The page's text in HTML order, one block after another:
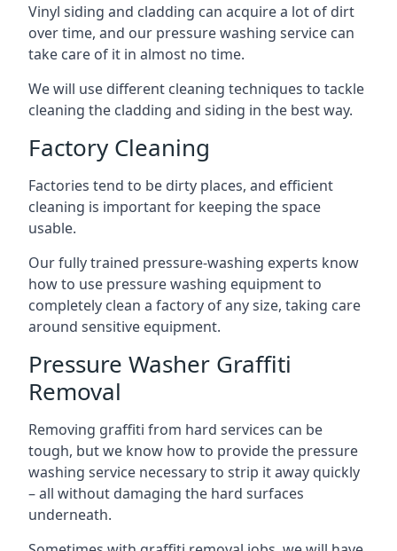
Vinyl siding and cladding can acquire a lot of dirt
over time, and our pressure washing service can
take care of it in almost no time.
We will use different cleaning techniques to tackle
cleaning the cladding and siding in the best way.
Factory Cleaning
Factories tend to be dirty places, and efficient
cleaning is important for keeping the space
usable.
Our fully trained pressure-washing experts know
how to use pressure washing equipment to
completely clean a factory of any size, taking care
around sensitive equipment.
Pressure Washer Graffiti
Removal
Removing graffiti from hard services can be
tough, but we know how to provide the pressure
washing service necessary to strip it away quickly
– all without damaging the hard surfaces
underneath.